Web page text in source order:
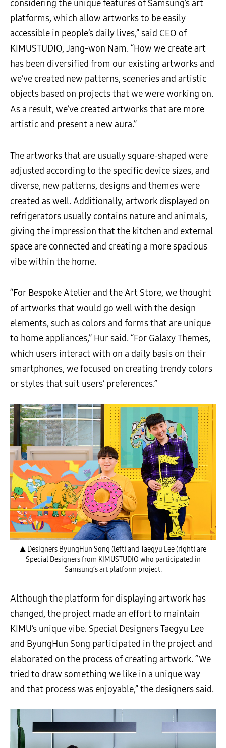
considering the unique features of Samsung’s art
platforms, which allow artworks to be easily
accessible in people’s daily lives,” said CEO of
KIMUSTUDIO, Jang-won Nam. “How we create art
has been diversified from our existing artworks and
we’ve created new patterns, sceneries and artistic
objects based on projects that we were working on.
As a result, we’ve created artworks that are more
artistic and present a new aura.”
The artworks that are usually square-shaped were
adjusted according to the specific device sizes, and
diverse, new patterns, designs and themes were
created as well. Additionally, artwork displayed on
refrigerators usually contains nature and animals,
giving the impression that the kitchen and external
space are connected and creating a more spacious
vibe within the home.
“For Bespoke Atelier and the Art Store, we thought
of artworks that would go well with the design
elements, such as colors and forms that are unique
to home appliances,” Hur said. “For Galaxy Themes,
which users interact with on a daily basis on their
smartphones, we focused on creating trendy colors
or styles that suit users’ preferences.”
▲ Designers ByungHun Song (left) and Taegyu Lee (right) are
Special Designers from KIMUSTUDIO who participated in
Samsung’s art platform project.
Although the platform for displaying artwork has
changed, the project made an effort to maintain
KIMU’s unique vibe. Special Designers Taegyu Lee
and ByungHun Song participated in the project and
elaborated on the process of creating artwork. “We
tried to draw something we like in a unique way
and that process was enjoyable,” the designers said.